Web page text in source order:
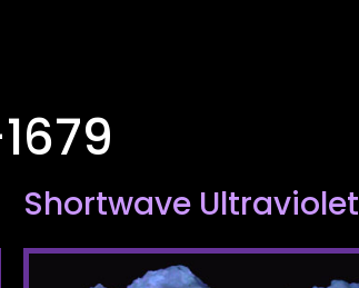
Shortwave Ultraviolet